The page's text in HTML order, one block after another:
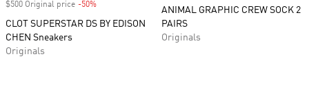
$500 Original price -50%
CLOT SUPERSTAR DS BY EDISON
CHEN Sneakers
Originals
ANIMAL GRAPHIC CREW SOCK 2
PAIRS
Originals